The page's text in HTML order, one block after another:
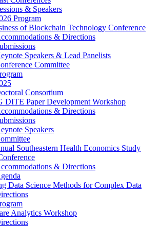
& Speakers
Program
of Blockchain Technology Conference
& Directions
Speakers & Lead Panelists
Committee
Consortium
DITE Paper Development Workshop
& Directions
Speakers
Southeastern Health Economics Study
& Directions
Data Science Methods for Complex Data
Analytics Workshop